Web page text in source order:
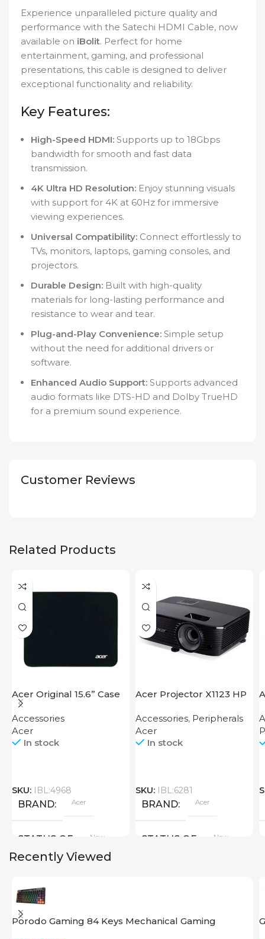
Experience unparalleled picture quality and
performance with the Satechi HDMI Cable, now
available on iBolit. Perfect for home
entertainment, gaming, and professional
presentations, this cable is designed to deliver
exceptional functionality and reliability.
Key Features:
High-Speed HDMI: Supports up to 18Gbps
bandwidth for smooth and fast data
transmission.
4K Ultra HD Resolution: Enjoy stunning visuals
with support for 4K at 60Hz for immersive
viewing experiences.
Universal Compatibility: Connect effortlessly to
TVs, monitors, laptops, gaming consoles, and
projectors.
Durable Design: Built with high-quality
materials for long-lasting performance and
resistance to wear and tear.
Plug-and-Play Convenience: Simple setup
without the need for additional drivers or
software.
Enhanced Audio Support: Supports advanced
audio formats like DTS-HD and Dolby TrueHD
for a premium sound experience.
Customer Reviews
Related Products
Acer Original 15.6” Case
Accessories
Acer
In stock
SKU: IBL:4968
BRAND Acer
STATUS OF New
Acer Projector X1123 HP
Accessories, Peripherals
Acer
In stock
SKU: IBL:6281
BRAND Acer
STATUS OF New
Recently Viewed
Porodo Gaming 84 Keys Mechanical Gaming